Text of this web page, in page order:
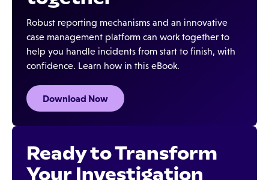
Robust reporting mechanisms and an innovative
case management platform can work together to
help you handle incidents from start to finish, with
confidence. Learn how in this eBook.
Download Now
Ready to Transform
Your Investigation